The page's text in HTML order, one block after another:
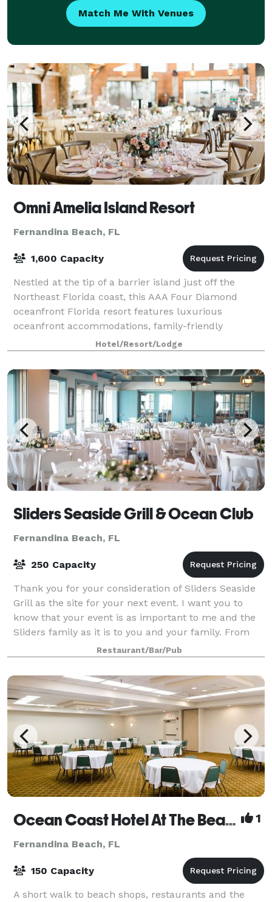
Match Me With Venues
Omni Amelia Island Resort
Fernandina Beach, FL
1,600 Capacity
Nestled at the tip of a barrier island just off the
Northeast Florida coast, this AAA Four Diamond
oceanfront Florida resort features luxurious
oceanfront accommodations, family-friendly
activities, grand on-site meeting spaces, and endless
Hotel/Resort/Lodge
Sliders Seaside Grill & Ocean Club
Fernandina Beach, FL
250 Capacity
Thank you for your consideration of Sliders Seaside
Grill as the site for your next event. I want you to
know that your event is as important to me and the
Sliders family as it is to you and your family. From
the beginning of the Seaside In
Restaurant/Bar/Pub
Ocean Coast Hotel At The Beach 1
Fernandina Beach, FL
150 Capacity
A short walk to beach shops, restaurants and the